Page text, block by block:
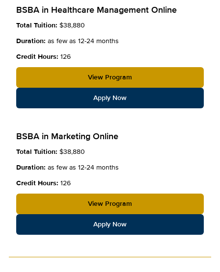
BSBA in Healthcare Management Online
Total Tuition: $38,880
Duration: as few as 12-24 months
Credit Hours: 126
View Program
Apply Now
BSBA in Marketing Online
Total Tuition: $38,880
Duration: as few as 12-24 months
Credit Hours: 126
View Program
Apply Now